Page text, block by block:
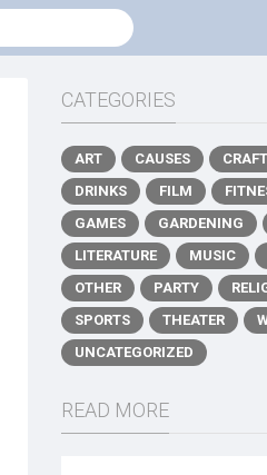
CATEGORIES
ART CAUSES
DRINKS
FILM
GAMES
GARDENING
LITERATURE
MUSIC
OTHER
PARTY
SPORTS
THEATER
UNCATEGORIZED
READ MORE